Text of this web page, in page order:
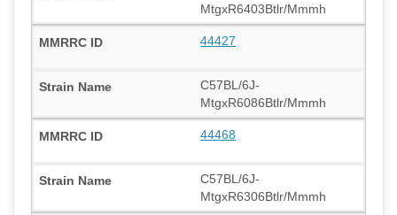
MtgxR6403Btlr/Mmmh
44427
C57BL/6J-
MtgxR6086Btlr/Mmmh
44468
C57BL/6J-
MtgxR6306Btlr/Mmmh